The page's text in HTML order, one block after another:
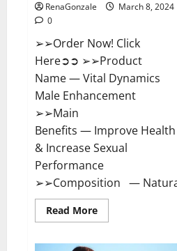
RenaGonzale
March 8, 2024
0
➢➢Order Now! Click
Here➲➲ ➢➢Product
Name — Vital Dynamics
Male Enhancement
➢➢Main
Benefits — Improve Health
& Increase Sexual
Performance
➢➢Composition —
Read MoreRead
more